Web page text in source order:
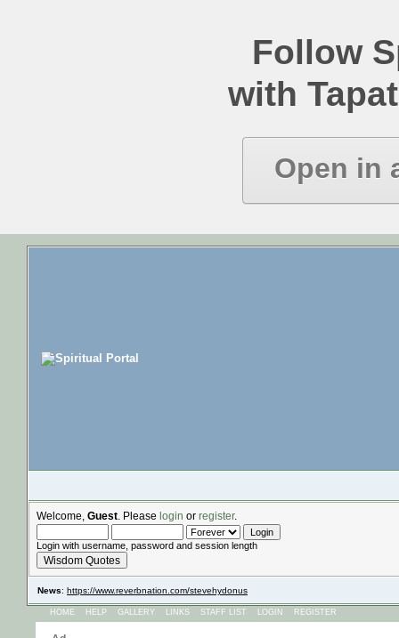
Follow
with
Open in
Welcome, Guest . Please login or register.
Login with username, password and session length
Wisdom Quotes
News: https://www.reverbnation.com/stevehydonus
HOME HELP GALLERY LINKS STAFF LIST LOGIN REGISTER